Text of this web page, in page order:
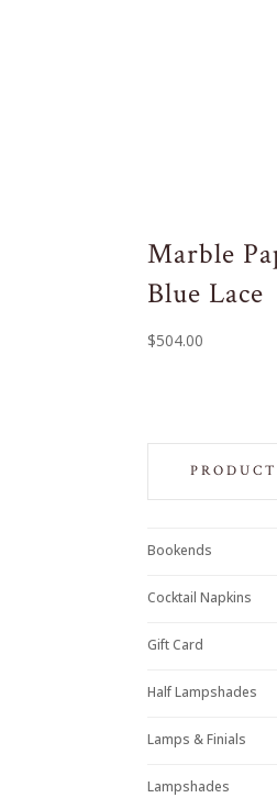
Marble
Blue Lace
$504.00
Bookends
Cocktail Napkins
Gift Card
Half Lampshades
Lamps & Finials
Lampshades